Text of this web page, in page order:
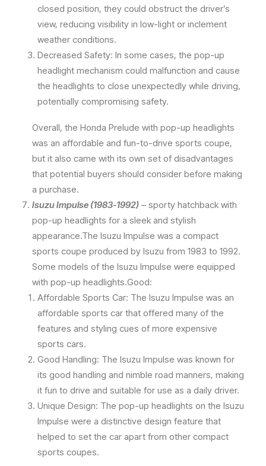
closed position, they could obstruct the driver’s
view, reducing visibility in low-light or inclement
weather conditions.
Decreased Safety: In some cases, the pop-up
headlight mechanism could malfunction and cause
the headlights to close unexpectedly while driving,
potentially compromising safety.
Overall, the Honda Prelude with pop-up headlights
was an affordable and fun-to-drive sports coupe,
but it also came with its own set of disadvantages
that potential buyers should consider before making
a purchase.
Isuzu Impulse (1983-1992) – sporty hatchback with
pop-up headlights for a sleek and stylish
appearance.The Isuzu Impulse was a compact
sports coupe produced by Isuzu from 1983 to 1992.
Some models of the Isuzu Impulse were equipped
with pop-up headlights.Good:
Affordable Sports Car: The Isuzu Impulse was an
affordable sports car that offered many of the
features and styling cues of more expensive
sports cars.
Good Handling: The Isuzu Impulse was known for
its good handling and nimble road manners, making
it fun to drive and suitable for use as a daily driver.
Unique Design: The pop-up headlights on the Isuzu
Impulse were a distinctive design feature that
helped to set the car apart from other compact
sports coupes.